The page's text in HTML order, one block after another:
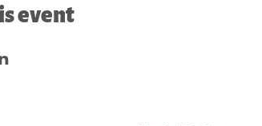
event